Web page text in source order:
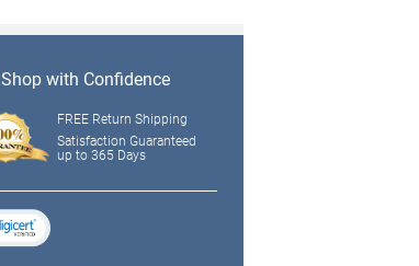
Shop with Confidence
FREE Return Shipping
Satisfaction Guaranteed
up to 365 Days